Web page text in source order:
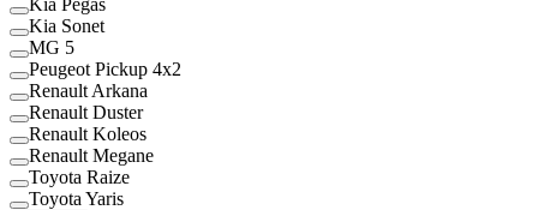
Kia Sonet
MG 5
Peugeot Pickup 4x2
Renault Arkana
Renault Duster
Renault Koleos
Renault Megane
Toyota Raize
Toyota Yaris